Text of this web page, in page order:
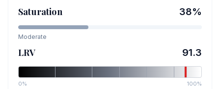
Saturation 38%
Moderate
LRV 91.3
0% 100%